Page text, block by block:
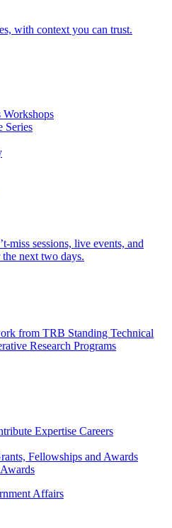
with context you can trust.
Workshops
Series
miss sessions, live events, and
next two days.
from TRB Standing Technical
Research Programs
Expertise Careers
Fellowships and Awards
Affairs